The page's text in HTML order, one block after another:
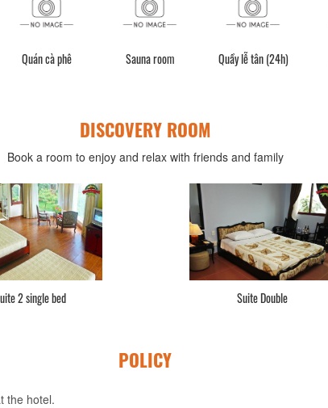
Quán cà phê Sauna room Quầy lễ tân (24h)
DISCOVERY ROOM
Book a room to enjoy and relax with friends and family
2 single bed Suite Double
POLICY
the hotel.